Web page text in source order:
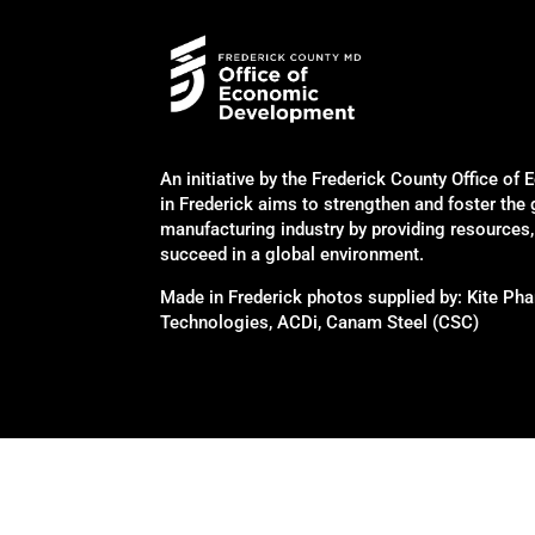
An initiative by the Frederick County Office of
in Frederick aims to strengthen and foster the
manufacturing industry by providing
succeed in a global environment.
Made in Frederick photos supplied by: Kite
Technologies, ACDi, Canam Steel (CSC)